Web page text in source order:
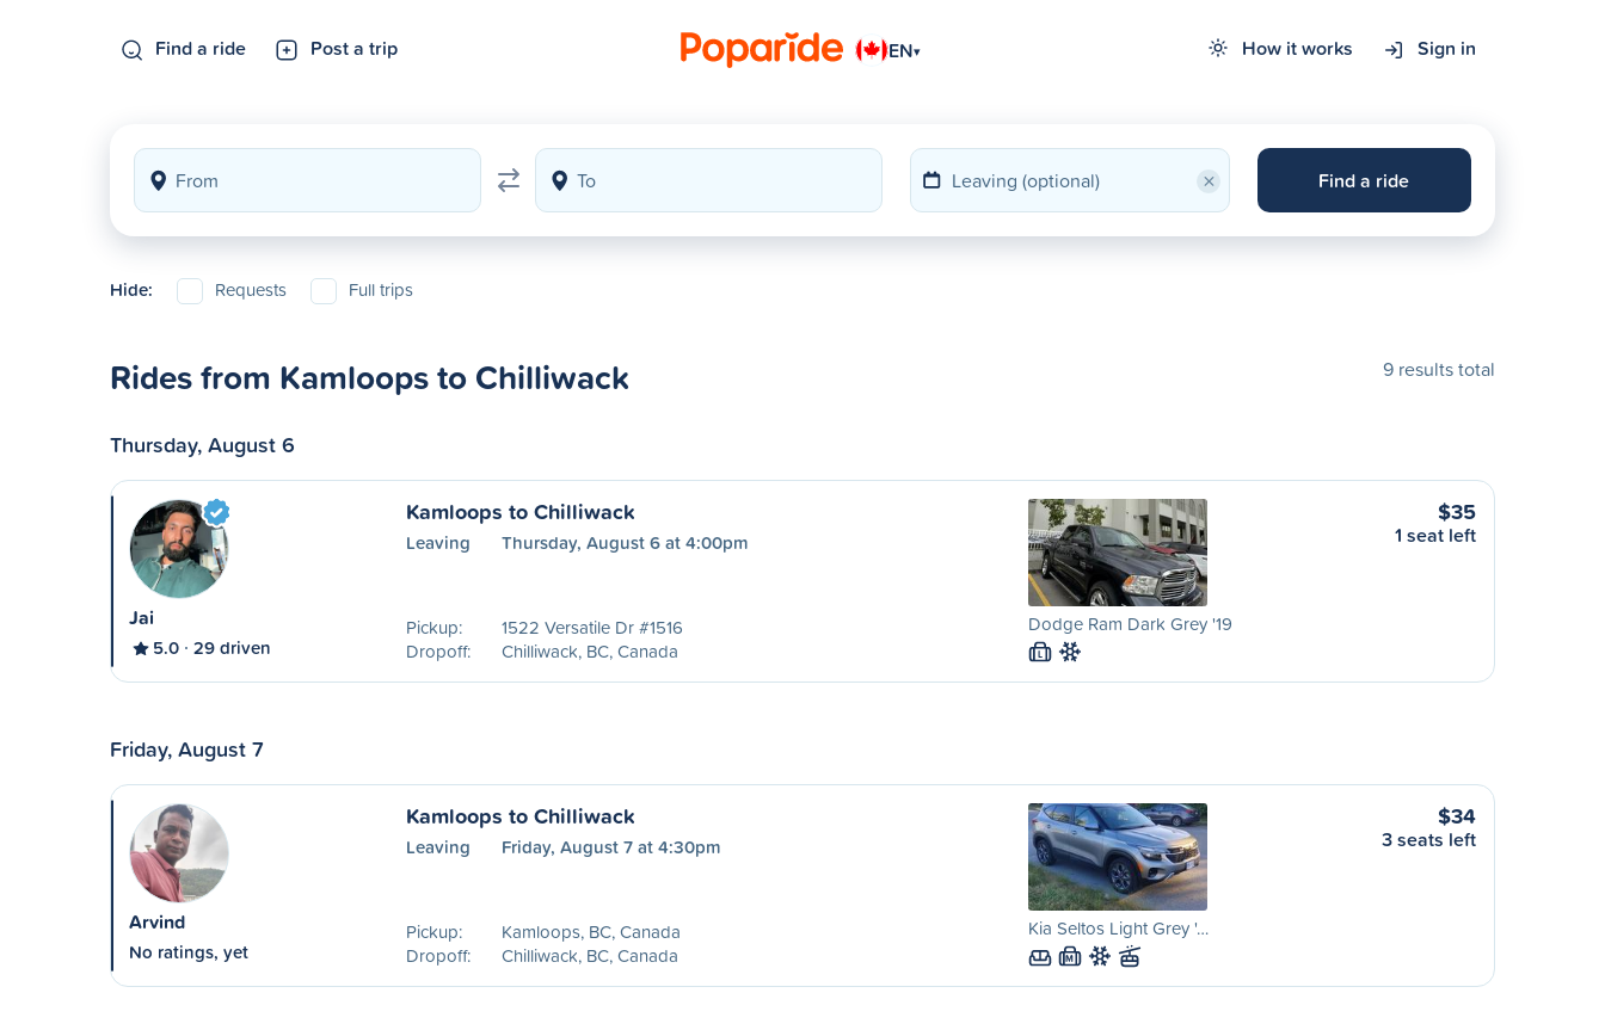
Find a ride Post a trip EN▾ How it works Sign in
× Find a ride
Hide: Requests Full trips
Rides from Kamloops to Chilliwack 9 results total
Thursday, August 6
Jai
5.0 29 driven
Kamloops to Chilliwack
Leaving Thursday, August 6 at 4:00pm
Pickup:
1522 Versatile Dr #1516
Dropoff:
Chilliwack, BC, Canada
Dodge Ram Dark Grey '19
L
$35
1 seat left
Friday, August 7
Arvind
No ratings, yet
Kamloops to Chilliwack
Leaving Friday, August 7 at 4:30pm
Pickup:
Kamloops, BC, Canada
Dropoff:
Chilliwack, BC, Canada
Kia Seltos Light Grey '…
M
$34
3 seats left